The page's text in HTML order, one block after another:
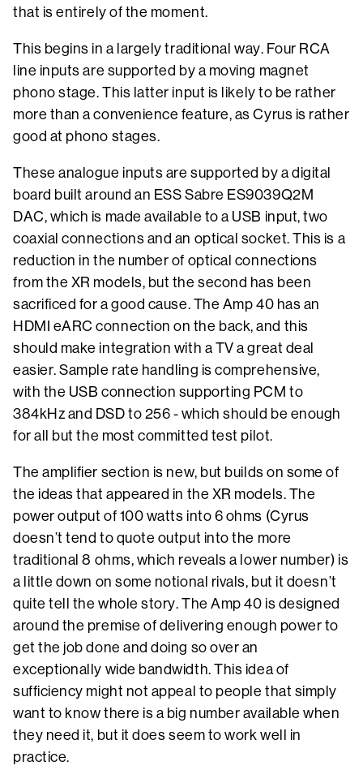
that is entirely of the moment.
This begins in a largely traditional way. Four RCA
line inputs are supported by a moving magnet
phono stage. This latter input is likely to be rather
more than a convenience feature, as Cyrus is rather
good at phono stages.
These analogue inputs are supported by a digital
board built around an ESS Sabre ES9039Q2M
DAC, which is made available to a USB input, two
coaxial connections and an optical socket. This is a
reduction in the number of optical connections
from the XR models, but the second has been
sacrificed for a good cause. The Amp 40 has an
HDMI eARC connection on the back, and this
should make integration with a TV a great deal
easier. Sample rate handling is comprehensive,
with the USB connection supporting PCM to
384kHz and DSD to 256 - which should be enough
for all but the most committed test pilot.
The amplifier section is new, but builds on some of
the ideas that appeared in the XR models. The
power output of 100 watts into 6 ohms (Cyrus
doesn’t tend to quote output into the more
traditional 8 ohms, which reveals a lower number) is
a little down on some notional rivals, but it doesn’t
quite tell the whole story. The Amp 40 is designed
around the premise of delivering enough power to
get the job done and doing so over an
exceptionally wide bandwidth. This idea of
sufficiency might not appeal to people that simply
want to know there is a big number available when
they need it, but it does seem to work well in
practice.